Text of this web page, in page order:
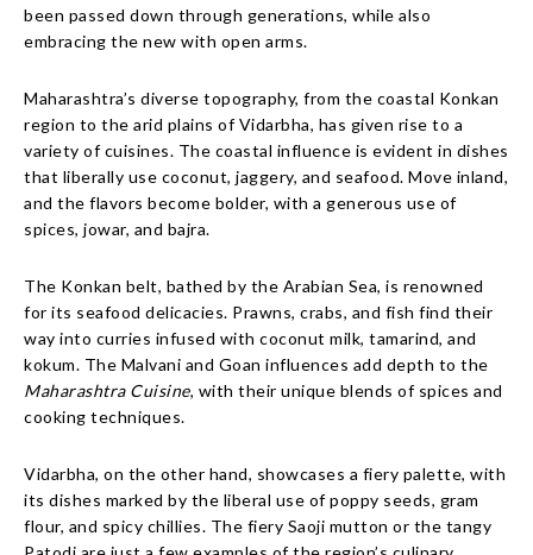
been passed down through generations, while also
embracing the new with open arms.
Maharashtra’s diverse topography, from the coastal Konkan
region to the arid plains of Vidarbha, has given rise to a
variety of cuisines. The coastal influence is evident in dishes
that liberally use coconut, jaggery, and seafood. Move inland,
and the flavors become bolder, with a generous use of
spices, jowar, and bajra.
The Konkan belt, bathed by the Arabian Sea, is renowned
for its seafood delicacies. Prawns, crabs, and fish find their
way into curries infused with coconut milk, tamarind, and
kokum. The Malvani and Goan influences add depth to the
Maharashtra Cuisine, with their unique blends of spices and
cooking techniques.
Vidarbha, on the other hand, showcases a fiery palette, with
its dishes marked by the liberal use of poppy seeds, gram
flour, and spicy chillies. The fiery Saoji mutton or the tangy